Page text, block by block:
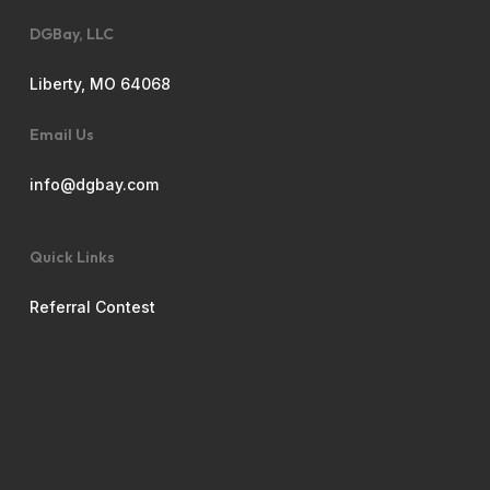
DGBay, LLC
Liberty, MO 64068
Email Us
info@dgbay.com
Quick Links
Referral Contest